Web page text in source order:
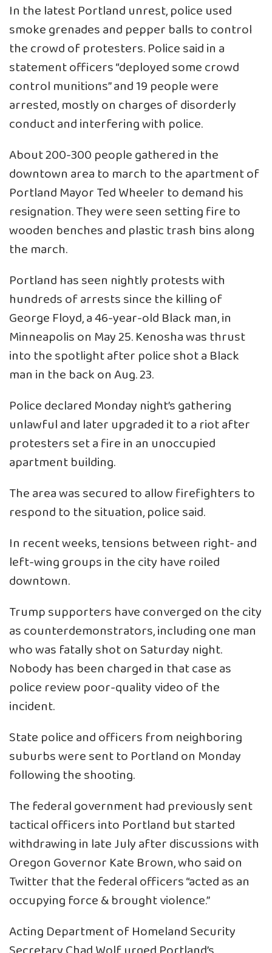
In the latest Portland unrest, police used
smoke grenades and pepper balls to control
the crowd of protesters. Police said in a
statement officers “deployed some crowd
control munitions” and 19 people were
arrested, mostly on charges of disorderly
conduct and interfering with police.
About 200-300 people gathered in the
downtown area to march to the apartment of
Portland Mayor Ted Wheeler to demand his
resignation. They were seen setting fire to
wooden benches and plastic trash bins along
the march.
Portland has seen nightly protests with
hundreds of arrests since the killing of
George Floyd, a 46-year-old Black man, in
Minneapolis on May 25. Kenosha was thrust
into the spotlight after police shot a Black
man in the back on Aug. 23.
Police declared Monday night’s gathering
unlawful and later upgraded it to a riot after
protesters set a fire in an unoccupied
apartment building.
The area was secured to allow firefighters to
respond to the situation, police said.
In recent weeks, tensions between right- and
left-wing groups in the city have roiled
downtown.
Trump supporters have converged on the city
as counterdemonstrators, including one man
who was fatally shot on Saturday night.
Nobody has been charged in that case as
police review poor-quality video of the
incident.
State police and officers from neighboring
suburbs were sent to Portland on Monday
following the shooting.
The federal government had previously sent
tactical officers into Portland but started
withdrawing in late July after discussions with
Oregon Governor Kate Brown, who said on
Twitter that the federal officers “acted as an
occupying force & brought violence.”
Acting Department of Homeland Security